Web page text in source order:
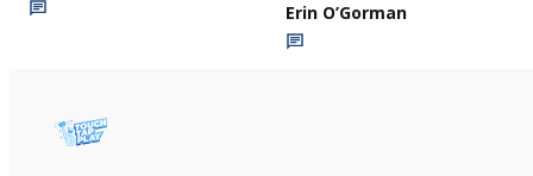
Erin O’Gorman